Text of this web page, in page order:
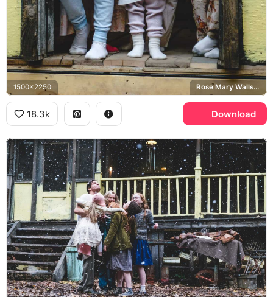
1500x2250 Rose Mary Walls, Walls family
18.3k Download